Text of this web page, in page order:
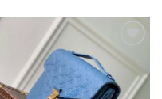
Add to